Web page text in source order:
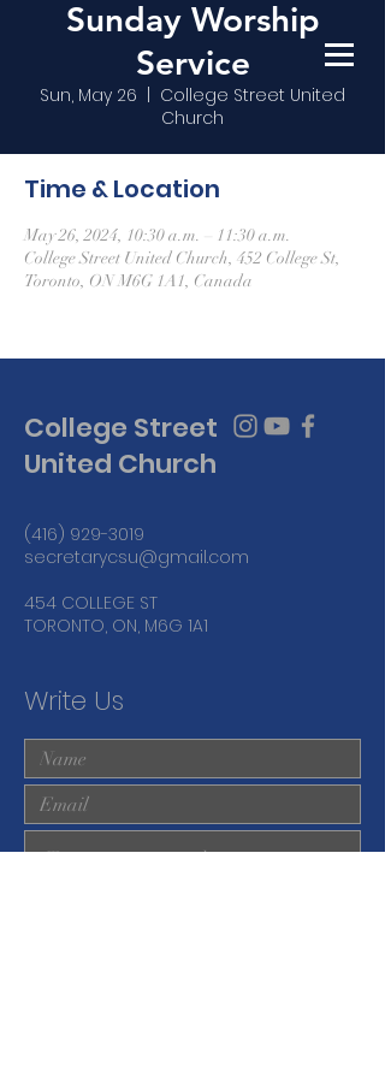
Sunday Worship
Service
Sun, May 26
College Street United
Church
Time & Location
May 26, 2024, 10:30 a.m. – 11:30 a.m.
College Street United Church, 452 College St,
Toronto, ON M6G 1A1, Canada
College Street
United Church
(416) 929-3019
secretarycsu@gmail.com
454 COLLEGE ST
TORONTO, ON, M6G 1A1
Write Us